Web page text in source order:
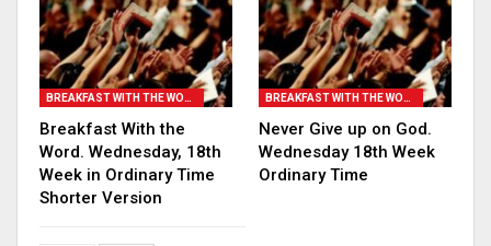
BREAKFAST WITH THE WORD
Breakfast With the
Word. Wednesday, 18th
Week in Ordinary Time
Shorter Version
BREAKFAST WITH THE WORD
Never Give up on God.
Wednesday 18th Week
Ordinary Time